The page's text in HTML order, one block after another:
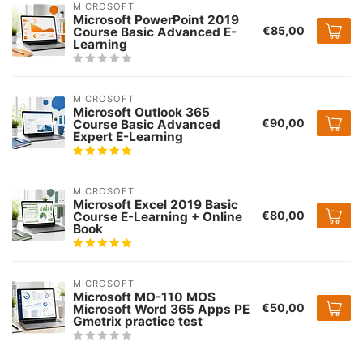
MICROSOFT
Microsoft PowerPoint 2019
Course Basic Advanced E-
Learning
€85,00
MICROSOFT
Microsoft Outlook 365
Course Basic Advanced
Expert E-Learning
€90,00
MICROSOFT
Microsoft Excel 2019 Basic
Course E-Learning + Online
Book
€80,00
MICROSOFT
Microsoft MO-110 MOS
Microsoft Word 365 Apps PE
Gmetrix practice test
€50,00